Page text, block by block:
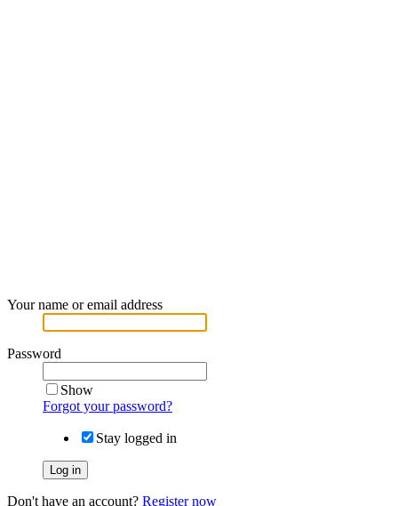
Your name or email address
Password
Show
Forgot your password?
Stay logged in
Log in
Don't have an account? Register now